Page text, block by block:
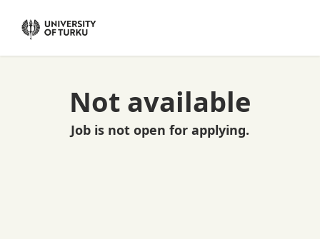
Not available
Job is not open for applying.